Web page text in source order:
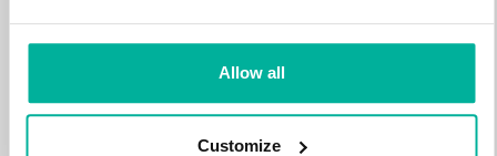
Allow all
Customize